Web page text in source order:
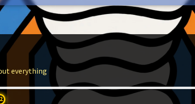
everything